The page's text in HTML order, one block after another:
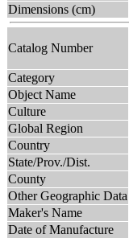
Dimensions (cm)
Catalog Number
Category
Object Name
Culture
Global Region
Country
State/Prov./Dist.
County
Other Geographic Data
Maker's Name
Date of Manufacture